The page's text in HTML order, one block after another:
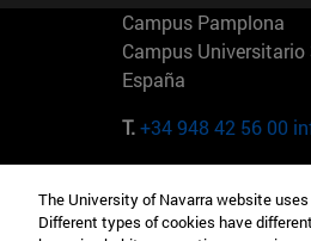
Campus Pamplona
Campus
España
T.+34 948 42 56 00
Camino del Cerro
Madrid España
The University of Navarra website
Different types of cookies have